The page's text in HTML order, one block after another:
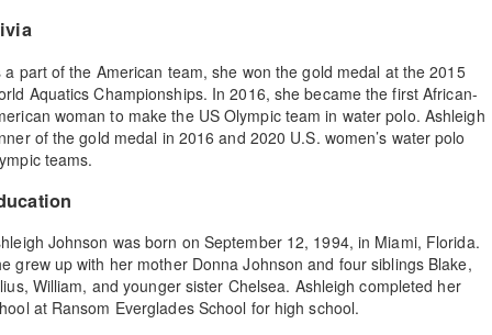
a part of the American team, she won the gold medal at the 2015
Aquatics Championships. In 2016, she became the first African-
woman to make the US Olympic team in water polo. Ashleigh
of the gold medal in 2016 and 2020 U.S. women’s water polo
teams.
Johnson was born on September 12, 1994, in Miami, Florida.
grew up with her mother Donna Johnson and four siblings Blake,
William, and younger sister Chelsea. Ashleigh completed her
at Ransom Everglades School for high school.